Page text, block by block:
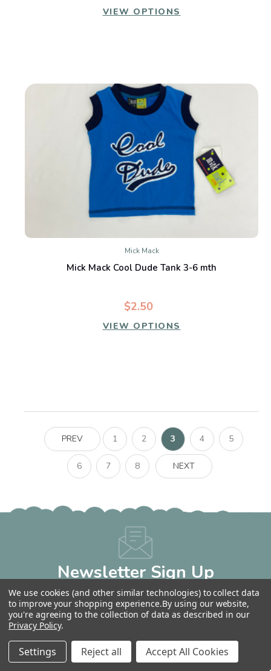
VIEW OPTIONS
Mick Mack
Mick Mack Cool Dude Tank 3-6 mth
$2.50
VIEW OPTIONS
PREV 1 2 3 4 5
6 7 8 NEXT
Newsletter Sign Up
Get 10% OFF Your Next Order!
Email
Address
We use cookies (and other similar technologies) to collect data
to improve your shopping experience.By using our website,
you're agreeing to the collection of data as described in our
Privacy Policy.
Settings Reject all Accept All Cookies